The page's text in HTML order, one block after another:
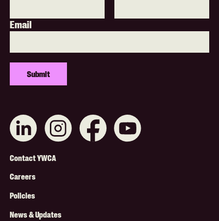
Email
Connect
with
LinkedIn
Like
us
Like
us
Footer
Menu
(Org)
Contact YWCA
Careers
Policies
News & Updates